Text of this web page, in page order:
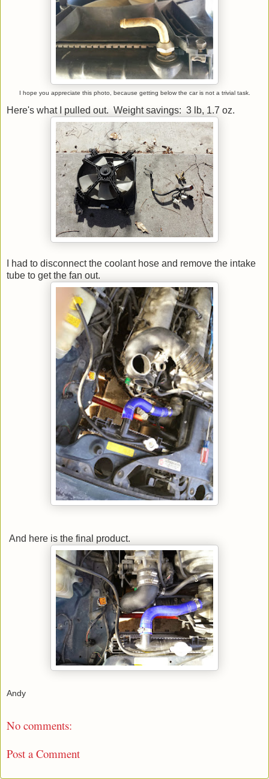
I hope you appreciate this photo, because getting below the car is not a trivial task.
Here's what I pulled out. Weight savings: 3 lb, 1.7 oz.
I had to disconnect the coolant hose and remove the intake
tube to get the fan out.
And here is the final product.
Andy
No comments:
Post a Comment